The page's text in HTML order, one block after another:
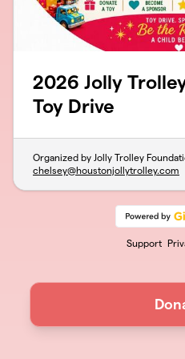
2026 Jolly
Toy Drive
Organized by Jolly Trolley
chelsey@houstonjollytrolley.com
Support